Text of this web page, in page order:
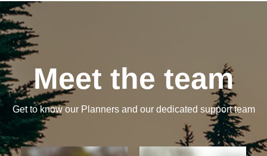
Meet the team
Get to know our Planners and our dedicated support team